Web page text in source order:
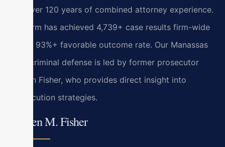
has over 120 years of combined attorney experience.
The firm has achieved 4,739+ case results firm-wide
with a 93%+ favorable outcome rate. Our Manassas
Park criminal defense is led by former prosecutor
Kristen Fisher, who provides direct insight into
prosecution strategies.
Kristen M. Fisher